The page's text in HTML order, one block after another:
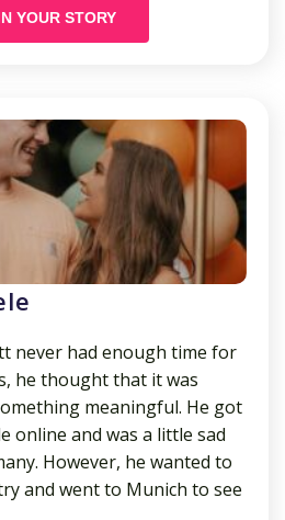
YOUR STORY
never had enough time for
he thought that it was
meaningful. He got
online and was a little sad
However, he wanted to
and went to Munich to see